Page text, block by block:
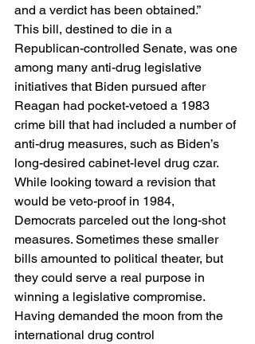
and a verdict has been obtained.”
This bill, destined to die in a
Republican-controlled Senate, was one
among many anti-drug legislative
initiatives that Biden pursued after
Reagan had pocket-vetoed a 1983
crime bill that had included a number of
anti-drug measures, such as Biden’s
long-desired cabinet-level drug czar.
While looking toward a revision that
would be veto-proof in 1984,
Democrats parceled out the long-shot
measures. Sometimes these smaller
bills amounted to political theater, but
they could serve a real purpose in
winning a legislative compromise.
Having demanded the moon from the
international drug control